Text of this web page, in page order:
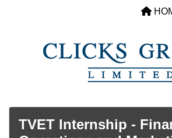
TVET Internship -